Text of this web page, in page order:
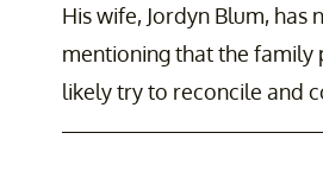
His wife, Jordyn Blum,
mentioning that the family
likely try to reconcile and